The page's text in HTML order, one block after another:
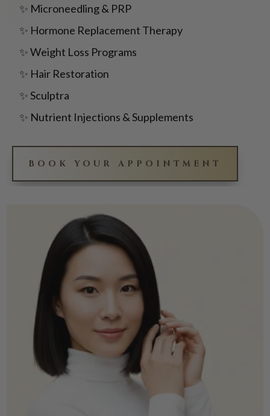
✨ Microneedling & PRP
✨ Hormone Replacement Therapy
✨ Weight Loss Programs
✨ Hair Restoration
✨ Sculptra
✨ Nutrient Injections & Supplements
BOOK YOUR APPOINTMENT